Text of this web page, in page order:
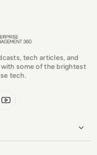
tech articles, and
some of the brightest
tech.
YouTube